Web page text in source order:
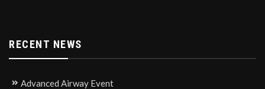
RECENT NEWS
Advanced Airway Event